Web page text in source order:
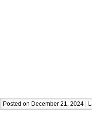
Posted on December 21, 2024 |